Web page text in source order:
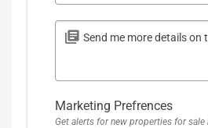
Marketing Prefrences
Get alerts for new properties for sale